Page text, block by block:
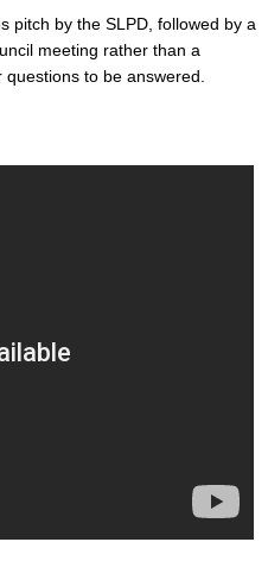
pitch by the SLPD, followed by a
meeting rather than a
to be answered.